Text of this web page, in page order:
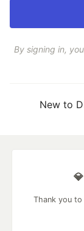
By signing in,
New to
Thank you